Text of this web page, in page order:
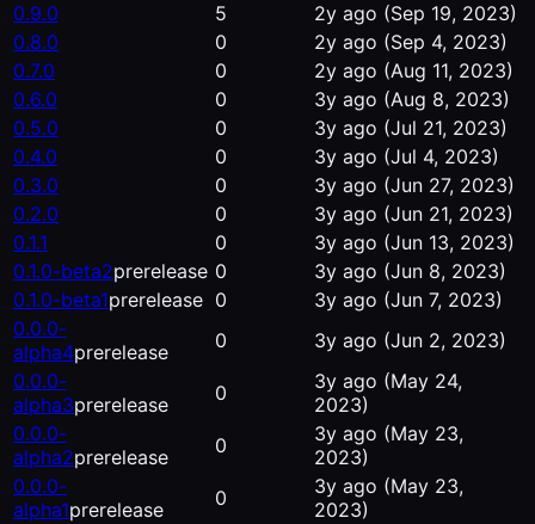
0.9.0
5 2y ago (Sep 19, 2023)
0.8.0
0 2y ago (Sep 4, 2023)
0.7.0
0 2y ago (Aug 11, 2023)
0.6.0
0 3y ago (Aug 8, 2023)
0.5.0
0 3y ago (Jul 21, 2023)
0.4.0
0 3y ago (Jul 4, 2023)
0.3.0
0 3y ago (Jun 27, 2023)
0.2.0
0 3y ago (Jun 21, 2023)
0.1.1
0 3y ago (Jun 13, 2023)
0.1.0-beta2prerelease 0 3y ago (Jun 8, 2023)
0.1.0-beta1prerelease 0 3y ago (Jun 7, 2023)
0.0.0-
alpha4prerelease 0 3y ago (Jun 2, 2023)
0.0.0-
alpha3prerelease 0 3y ago (May 24,
2023)
0.0.0-
alpha2prerelease 0 3y ago (May 23,
2023)
0.0.0-
alpha1prerelease 0 3y ago (May 23,
2023)